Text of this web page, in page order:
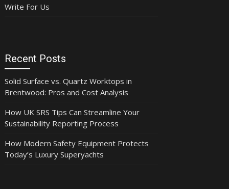
Write For Us
Recent Posts
Solid Surface vs. Quartz Worktops in
Brentwood: Pros and Cost Analysis
How UK SRS Tips Can Streamline Your
Sustainability Reporting Process
How Modern Safety Equipment Protects
Today’s Luxury Superyachts